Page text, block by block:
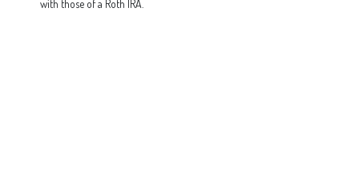
with those of a Roth IRA.